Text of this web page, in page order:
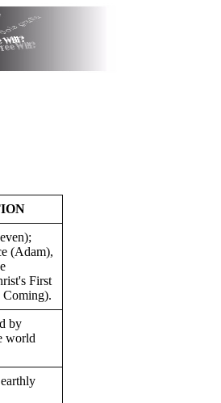
(Adam),
First
Coming).
by
world